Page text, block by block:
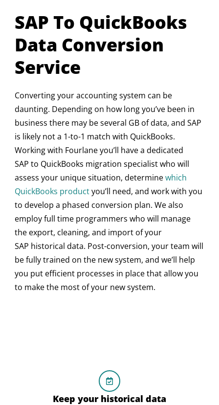
SAP To QuickBooks
Data Conversion
Service
Converting your accounting system can be
daunting. Depending on how long you’ve been in
business there may be several GB of data, and SAP
is likely not a 1-to-1 match with QuickBooks.
Working with Fourlane you’ll have a dedicated
SAP to QuickBooks migration specialist who will
assess your unique situation, determinewhich
QuickBooks productyou’ll need, and work with you
to develop a phased conversion plan. We also
employ full time programmers who will manage
the export, cleaning, and import of your
SAP historical data. Post-conversion, your team will
be fully trained on the new system, and we’ll help
you put efficient processes in place that allow you
to make the most of your new system.
Keep your historical data